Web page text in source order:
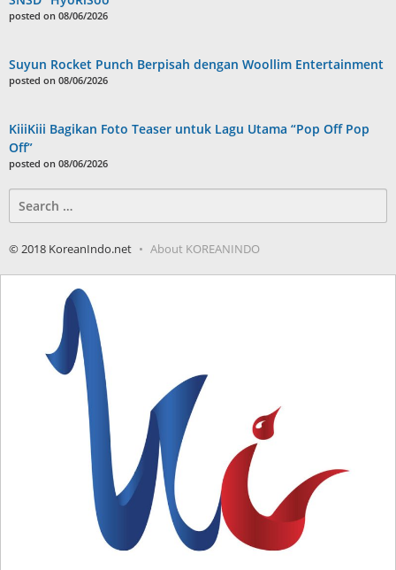
posted on 08/06/2026
Suyun Rocket Punch Berpisah dengan Woollim Entertainment
posted on 08/06/2026
KiiiKiii Bagikan Foto Teaser untuk Lagu Utama “Pop Off Pop
Off”
posted on 08/06/2026
for:
© 2018 KoreanIndo.net About KOREANINDO